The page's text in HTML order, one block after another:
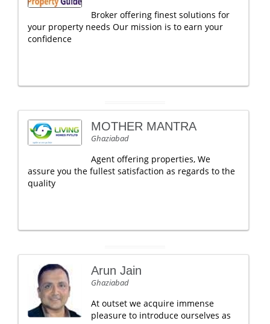
Broker offering finest solutions for
your property needs Our mission is to earn your
confidence
MOTHER MANTRA
Ghaziabad
Agent offering properties, We
assure you the fullest satisfaction as regards to the
quality
Arun Jain
Ghaziabad
At outset we acquire immense
pleasure to introduce ourselves as